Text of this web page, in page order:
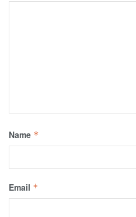
Name *
Email *